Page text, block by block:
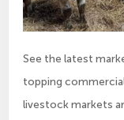
See the latest
topping
livestock markets